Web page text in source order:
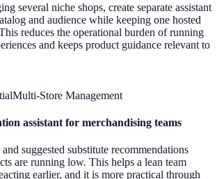
several niche shops, create separate assistant
and audience while keeping one hosted
reduces the operational burden of running
and keeps product guidance relevant to
Multi-Store Management
assistant for merchandising teams
suggested substitute recommendations
are running low. This helps a lean team
earlier, and it is more practical through